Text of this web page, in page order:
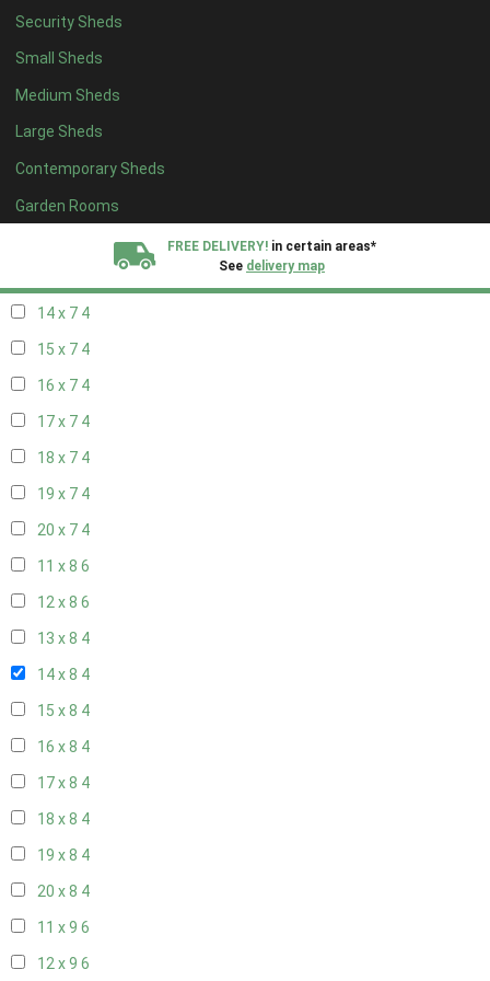
Security Sheds
Small Sheds
Medium Sheds
Large Sheds
Contemporary Sheds
Garden Rooms
FREE DELIVERY! in certain areas*
See delivery map
16 x 64
17 x 64
18 x 64
19 x 64
20 x 64
11 x 76
14 x 7 4
15 x 7 4
16 x 7 4
17 x 7 4
18 x 7 4
19 x 7 4
20 x 7 4
11 x 8 6
12 x 8 6
13 x 8 4
14 x 8 4
15 x 8 4
16 x 8 4
17 x 8 4
18 x 8 4
19 x 8 4
20 x 8 4
11 x 9 6
12 x 9 6